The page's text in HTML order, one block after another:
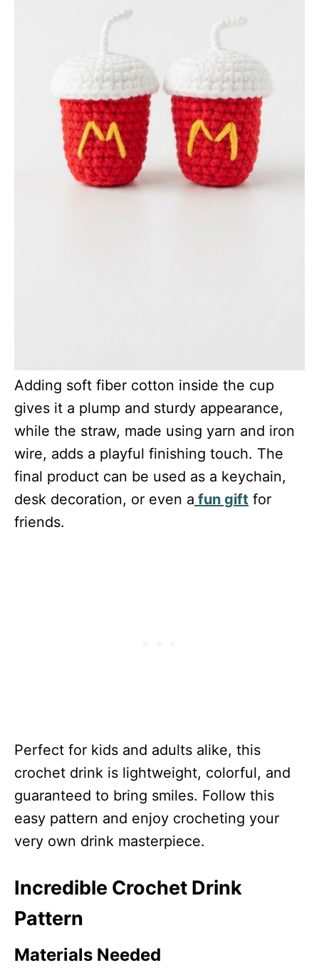
Adding soft fiber cotton inside the cup
gives it a plump and sturdy appearance,
while the straw, made using yarn and iron
wire, adds a playful finishing touch. The
final product can be used as a keychain,
desk decoration, or even a fun gift for
friends.
Perfect for kids and adults alike, this
crochet drink is lightweight, colorful, and
guaranteed to bring smiles. Follow this
easy pattern and enjoy crocheting your
very own drink masterpiece.
Incredible Crochet Drink
Pattern
Materials Needed